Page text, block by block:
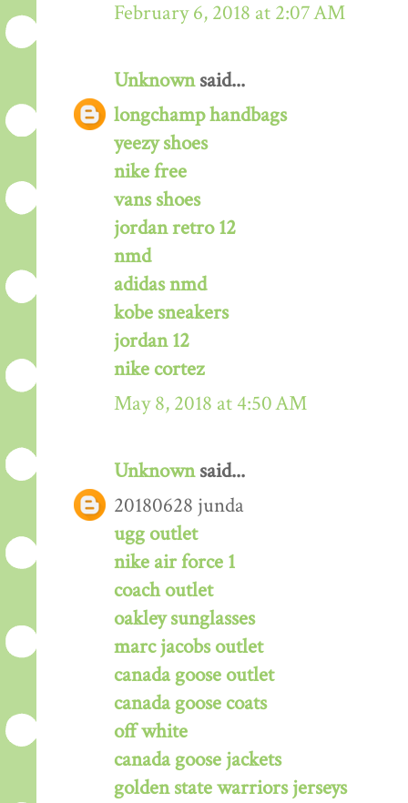
February 6, 2018 at 2:07 AM
Unknownsaid...
longchamp handbags
yeezy shoes
nike free
vans shoes
jordan retro 12
nmd
adidas nmd
kobe sneakers
jordan 12
nike cortez
May 8, 2018 at 4:50 AM
Unknownsaid...
20180628 junda
ugg outlet
nike air force 1
coach outlet
oakley sunglasses
marc jacobs outlet
canada goose outlet
canada goose coats
off white
canada goose jackets
golden state warriors jerseys